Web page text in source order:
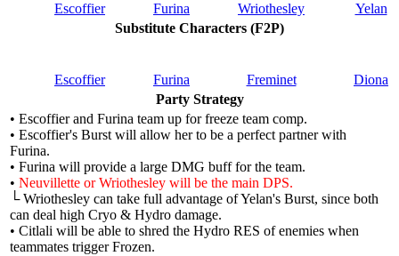
Escoffier Furina Wriothesley
Yelan
Substitute Characters (F2P)
Escoffier Furina Freminet
Diona
Party Strategy
• Escoffier and Furina team up for freeze team comp.
• Escoffier's Burst will allow her to be a perfect partner with
Furina.
• Furina will provide a large DMG buff for the team.
• Neuvillette or Wriothesley will be the main DPS.
└ Wriothesley can take full advantage of Yelan's Burst, since both
can deal high Cryo & Hydro damage.
• Citlali will be able to shred the Hydro RES of enemies when
teammates trigger Frozen.